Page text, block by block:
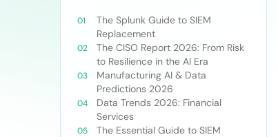
The Splunk Guide to SIEM
Replacement
The CISO Report 2026: From Risk
to Resilience in the AI Era
Manufacturing AI & Data
Predictions 2026
Data Trends 2026: Financial
Services
The Essential Guide to SIEM